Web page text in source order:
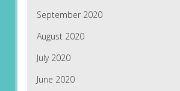
September 2020
August 2020
July 2020
June 2020